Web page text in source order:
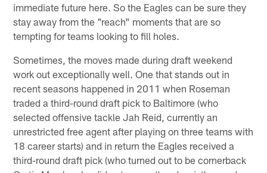
immediate future here. So the Eagles can be sure they
stay away from the "reach" moments that are so
tempting for teams looking to fill holes.
Sometimes, the moves made during draft weekend
work out exceptionally well. One that stands out in
recent seasons happened in 2011 when Roseman
traded a third-round draft pick to Baltimore (who
selected offensive tackle Jah Reid, currently an
unrestricted free agent after playing on three teams with
18 career starts) and in return the Eagles received a
third-round draft pick (who turned out to be cornerback